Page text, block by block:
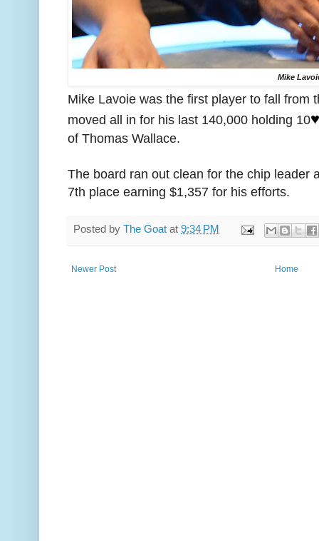
Mike
Mike Lavoie was the first player to fall from
moved all in for his last 140,000 holding 10♥️
of Thomas Wallace.
The board ran out clean for the chip leader
7th place earning $1,357 for his efforts.
Posted by The Goat at 9:34 PM
Newer Post Home